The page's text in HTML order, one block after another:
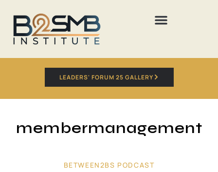
LEADERS' FORUM 25 GALLERY
membermanagement
BETWEEN2BS PODCAST